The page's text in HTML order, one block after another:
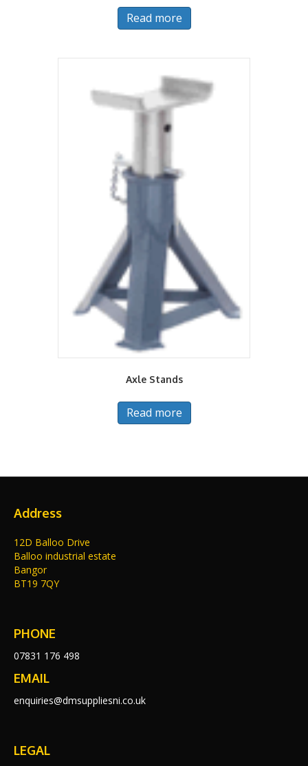
Read more
Axle Stands
Read more
Address
12D Balloo Drive
Balloo industrial estate
Bangor
BT19 7QY
PHONE
07831 176 498
EMAIL
enquiries@dmsuppliesni.co.uk
LEGAL